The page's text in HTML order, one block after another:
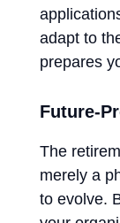
adapt to
prepares
Future-
The
merely a
to evolve.